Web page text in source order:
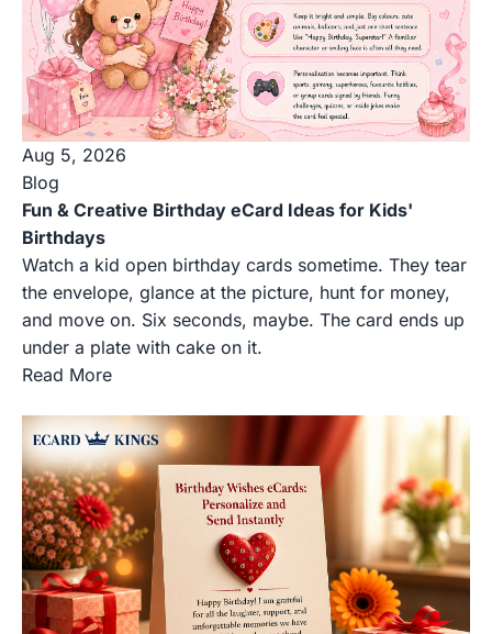
Aug 5, 2026
Blog
Fun & Creative Birthday eCard Ideas for Kids'
Birthdays
Watch a kid open birthday cards sometime. They tear
the envelope, glance at the picture, hunt for money,
and move on. Six seconds, maybe. The card ends up
under a plate with cake on it.
Read More